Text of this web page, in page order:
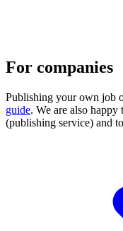
For companies
Publishing your own job
guide. We are also
(publishing service) and